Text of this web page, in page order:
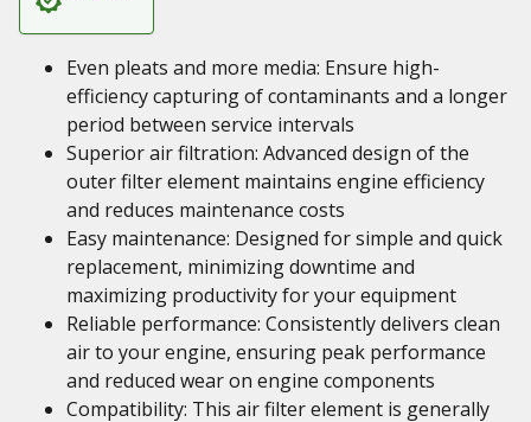
Even pleats and more media: Ensure high-
efficiency capturing of contaminants and a longer
period between service intervals
Superior air filtration: Advanced design of the
outer filter element maintains engine efficiency
and reduces maintenance costs
Easy maintenance: Designed for simple and quick
replacement, minimizing downtime and
maximizing productivity for your equipment
Reliable performance: Consistently delivers clean
air to your engine, ensuring peak performance
and reduced wear on engine components
Compatibility: This air filter element is generally